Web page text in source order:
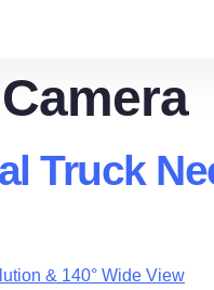
Truck